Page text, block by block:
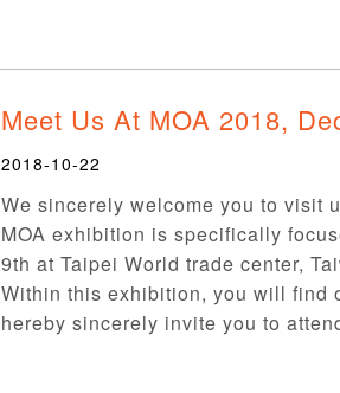
Meet Us At MOA 2018,
2018-10-22
We sincerely welcome you to visit
MOA exhibition is specifically
9th at Taipei World trade center,
Within this exhibition, you will find
hereby sincerely invite you to